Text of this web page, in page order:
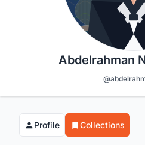
Abdelrahman
Profile Collections